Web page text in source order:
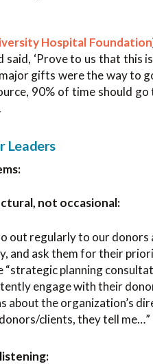
Hospital Foundation
‘Prove to us that this
gifts were the way to
90% of time should
Leaders
not occasional:
out regularly to our
and ask them for their
“strategic planning
engage with their
about the organization’s
clients, they tell me…”